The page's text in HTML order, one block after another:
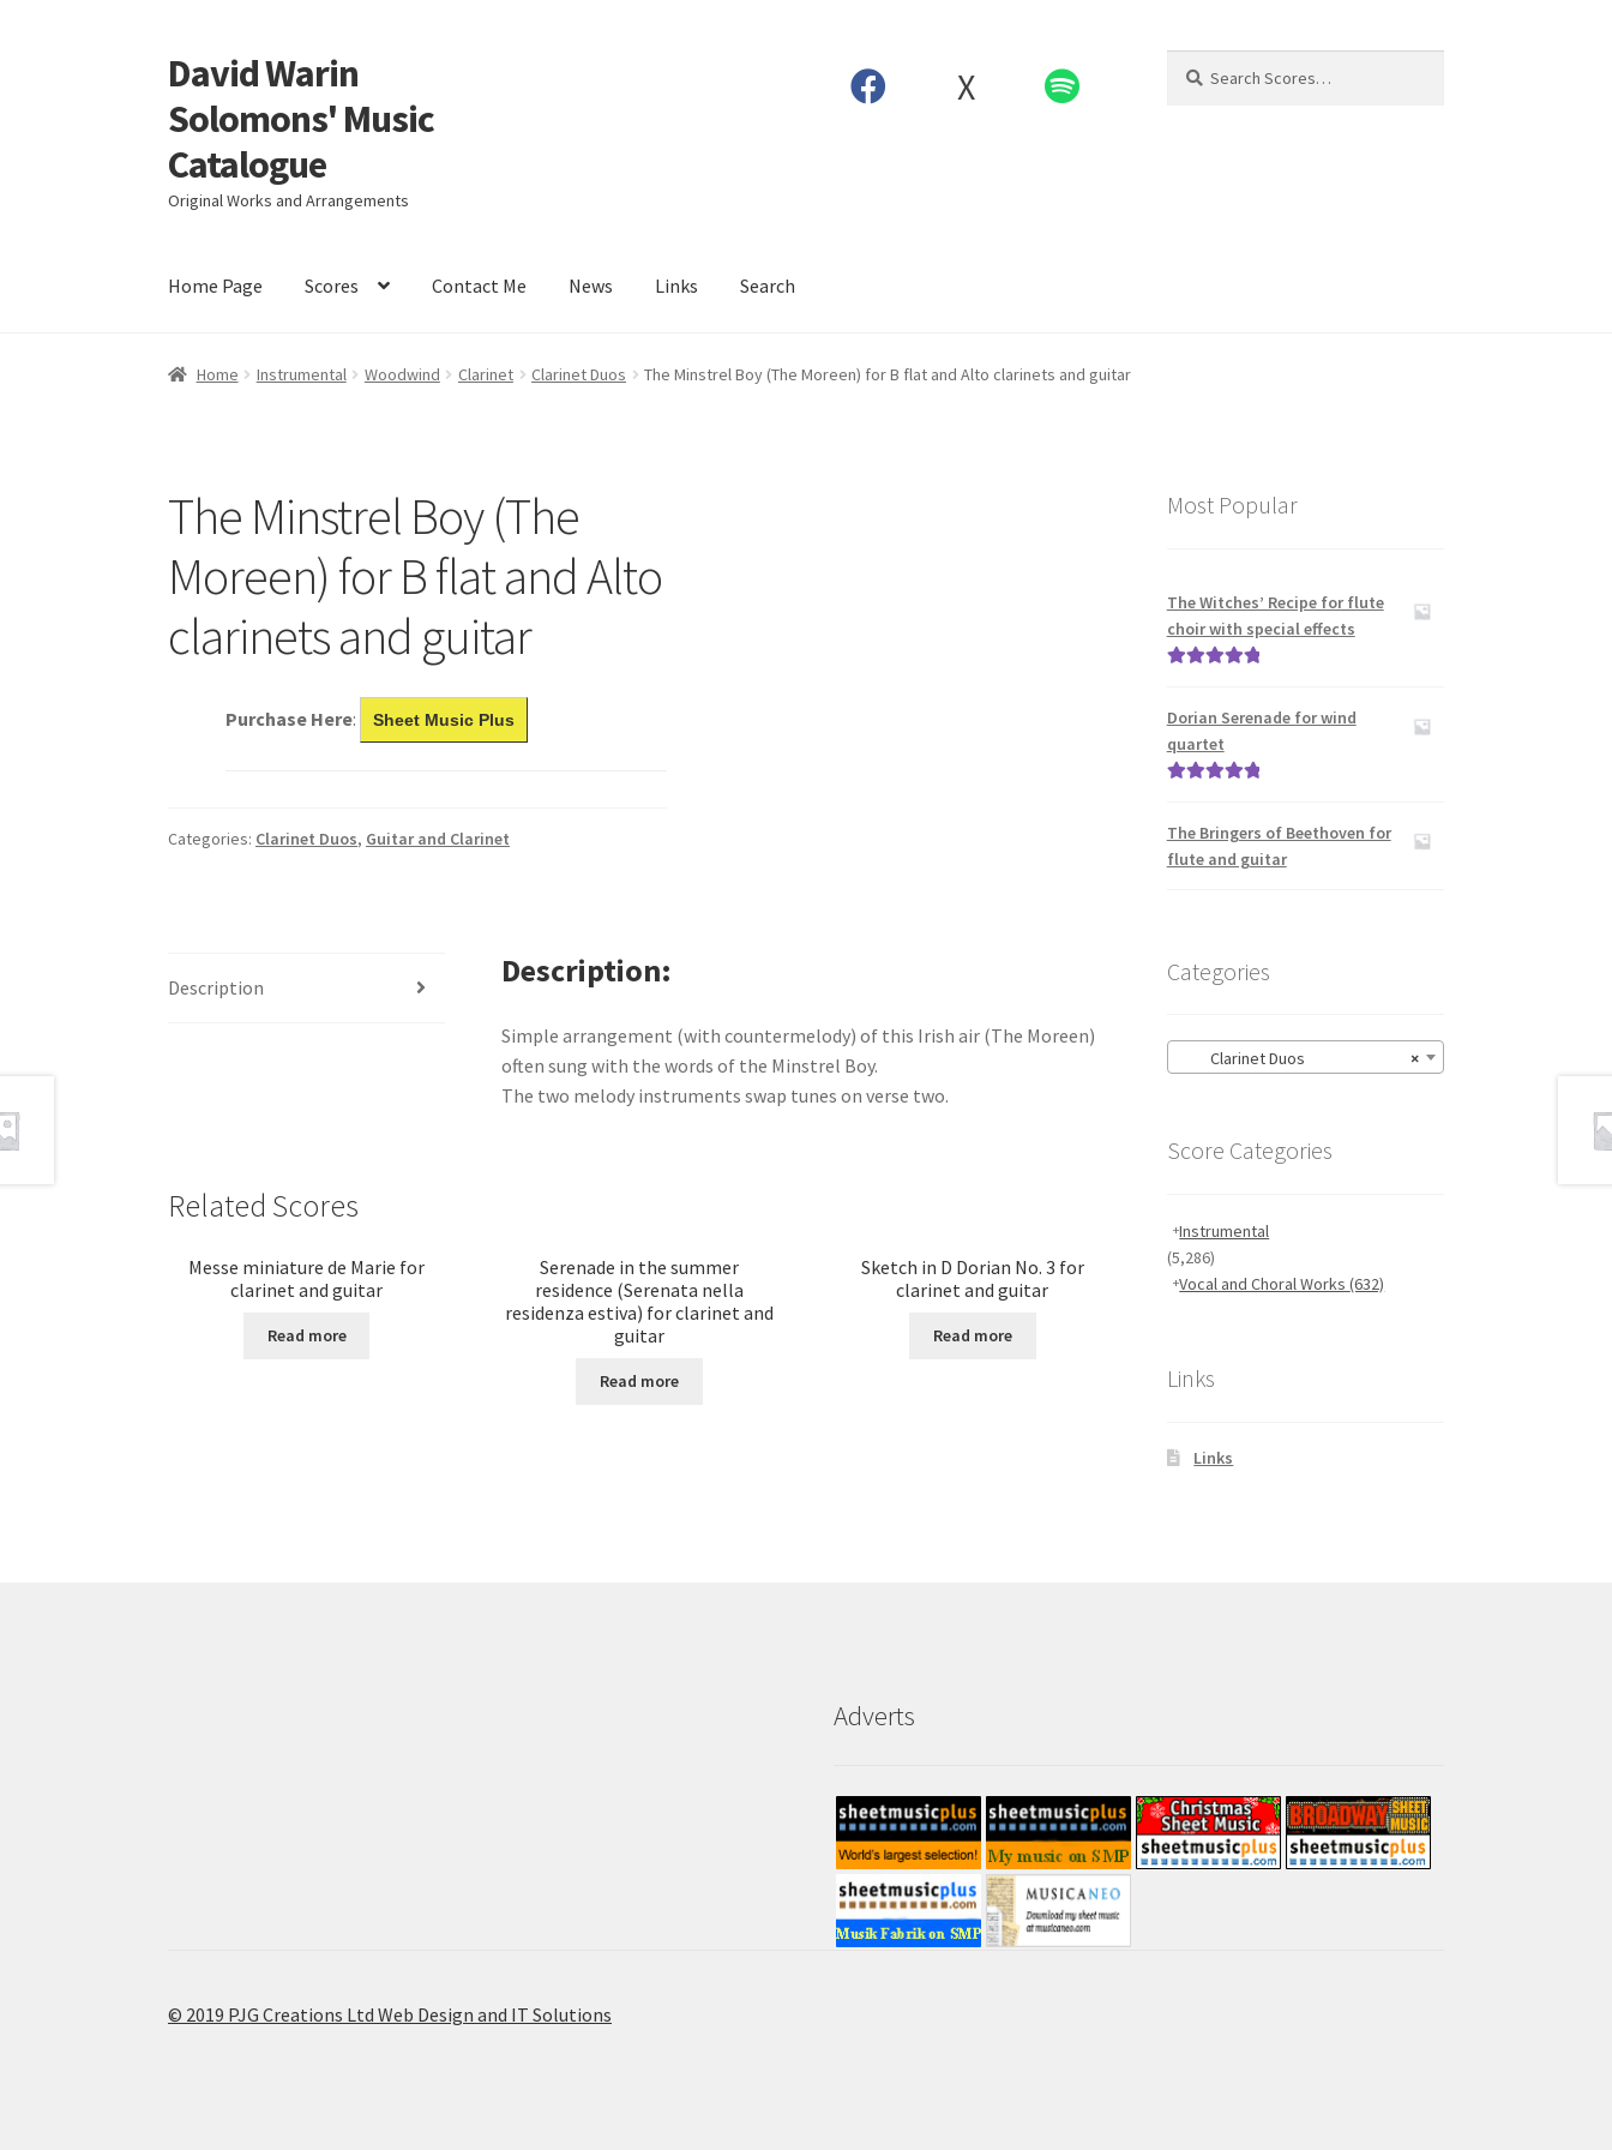
Skip
to
navigation
Skip
to
content
David Warin
Solomons' Music
Catalogue
Original Works and Arrangements
X
for:
Home Page Scores Contact Me News Links Search
Home Instrumental Woodwind Clarinet Clarinet Duos The Minstrel Boy (The Moreen) for B flat and Alto clarinets and guitar
The Minstrel Boy (The
Moreen) for B flat and Alto
clarinets and guitar
Purchase Here: Sheet Music Plus
Categories: Clarinet Duos, Guitar and Clarinet
Description Description
Simple arrangement (with countermelody) of this Irish air (The Moreen)
often sung with the words of the Minstrel Boy.
The two melody instruments swap tunes on verse two.
Related Scores
Messe miniature de Marie for
clarinet and guitar
Read more
Serenade in the summer
residence (Serenata nella
residenza estiva) for clarinet and
guitar
Read more
Sketch in D Dorian No. 3 for
clarinet and guitar
Read more
Most Popular
The Witches’ Recipe for flute
choir with special effects
Dorian Serenade for wind
quartet
The Bringers of Beethoven for
flute and guitar
Categories
×
Clarinet Duos
Score Categories
Instrumental
(5,286)
Vocal and Choral Works(632)
Links
Links
Adverts
© 2019 PJG Creations Ltd Web Design and IT Solutions